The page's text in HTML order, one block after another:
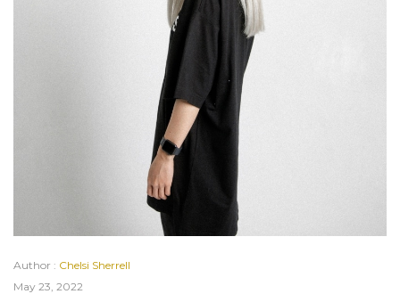
Author : Chelsi Sherrell
May 23, 2022